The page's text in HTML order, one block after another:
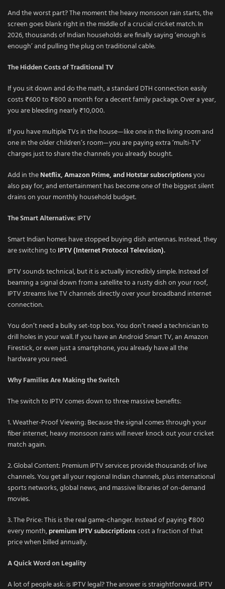
And the worst part? The moment the heavy monsoon rain starts, the
screen goes blank right in the middle of a crucial cricket match. In
2026, thousands of Indian households are finally saying ‘enough is
enough’ and pulling the plug on traditional cable.
The Hidden Costs of Traditional TV
If you sit down and do the math, a standard DTH connection easily
costs ₹600 to ₹800 a month for a decent family package. Over a year,
you are bleeding nearly ₹10,000.
If you have multiple TVs in the house—like one in the living room and
one in the older children’s room—you are paying extra ‘multi-TV’
charges just to share the channels you already bought.
Add in theNetflix, Amazon Prime, and Hotstar subscriptionsyou
also pay for, and entertainment has become one of the biggest silent
drains on your monthly household budget.
The Smart Alternative: IPTV
Smart Indian homes have stopped buying dish antennas. Instead, they
are switching toIPTV (Internet Protocol Television).
IPTV sounds technical, but it is actually incredibly simple. Instead of
beaming a signal down from a satellite to a rusty dish on your roof,
IPTV streams live TV channels directly over your broadband internet
connection.
You don’t need a bulky set-top box. You don’t need a technician to
drill holes in your wall. If you have an Android Smart TV, an Amazon
Firestick, or even just a smartphone, you already have all the
hardware you need.
Why Families Are Making the Switch
The switch to IPTV comes down to three massive benefits:
1. Weather-Proof Viewing: Because the signal comes through your
fiber internet, heavy monsoon rains will never knock out your cricket
match again.
2. Global Content: Premium IPTV services provide thousands of live
channels. You get all your regional Indian channels, plus international
sports networks, global news, and massive libraries of on-demand
movies.
3. The Price: This is the real game-changer. Instead of paying ₹800
every month,premium IPTV subscriptionscost a fraction of that
price when billed annually.
A Quick Word on Legality
A lot of people ask: is IPTV legal? The answer is straightforward. IPTV